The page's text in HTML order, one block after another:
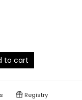
to cart
Registry